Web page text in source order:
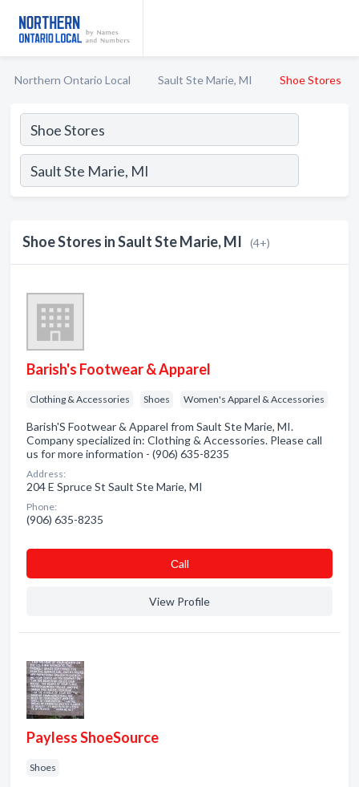
Northern Ontario Local Sault Ste Marie, MI Shoe Stores
Shoe Stores in Sault Ste Marie, MI (4+)
Barish's Footwear & Apparel
Clothing & Accessories Shoes Women's Apparel & Accessories
Barish'S Footwear & Apparel from Sault Ste Marie, MI.
Company specialized in: Clothing & Accessories. Please call
us for more information - (906) 635-8235
Address:
204 E Spruce St Sault Ste Marie, MI
Phone:
(906) 635-8235
Сall
View Profile
Payless ShoeSource
Shoes